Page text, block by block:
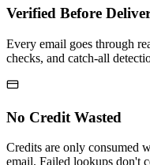
Verified Before
Every email goes through
checks, and catch-all
No Credit Wasted
Credits are only consumed
email. Failed lookups don't